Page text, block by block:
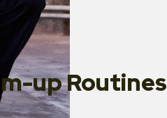
up Routines